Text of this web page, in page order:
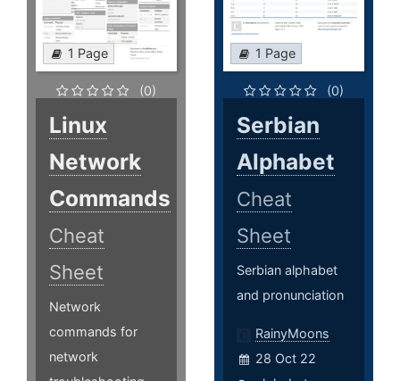
1 Page
(0)
Linux
Network
Commands
Cheat
Sheet
Network
commands for
network
1 Page
(0)
Serbian
Alphabet
Cheat
Sheet
Serbian alphabet
and pronunciation
RainyMoons
28 Oct 22